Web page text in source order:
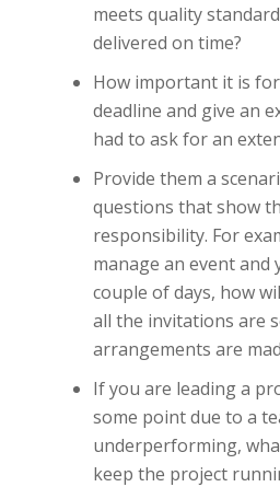
meets quality
delivered on time?
How important it is
deadline and give an
had to ask for an
Provide them a
questions that show
responsibility. For
manage an event and
couple of days, how
all the invitations are
arrangements are
If you are leading a
some point due to a
underperforming,
keep the project